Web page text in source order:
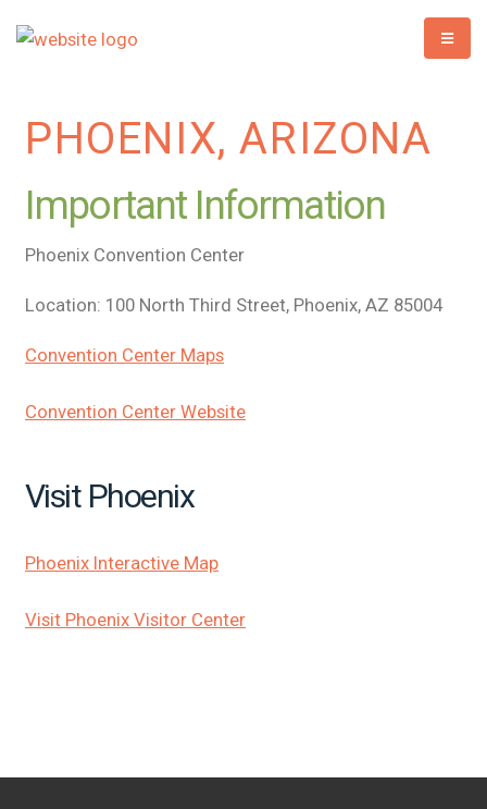
PHOENIX, ARIZONA
Important Information
Phoenix Convention Center
Location: 100 North Third Street, Phoenix, AZ 85004
Convention Center Maps
Convention Center Website
Visit Phoenix
Phoenix Interactive Map
Visit Phoenix Visitor Center